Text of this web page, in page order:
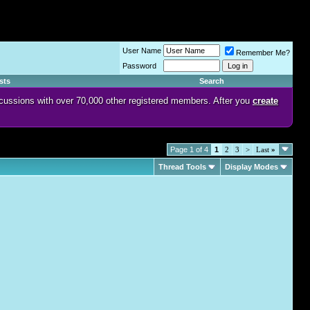
User Name
Remember Me?
Password
Search
with over 70,000 other registered members. After you create
Page 1 of 4 1 2 3 > Last »
Thread Tools Display Modes